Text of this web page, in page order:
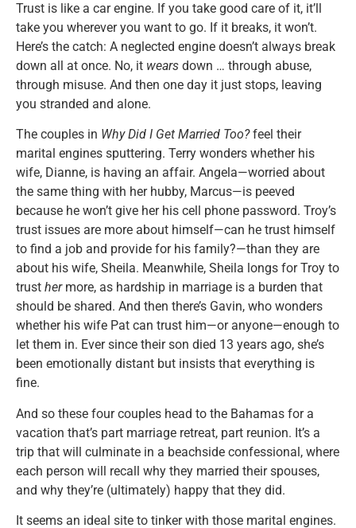
Trust is like a car engine. If you take good care of it, it’ll
take you wherever you want to go. If it breaks, it won’t.
Here’s the catch: A neglected engine doesn’t always break
down all at once. No, it wears down … through abuse,
through misuse. And then one day it just stops, leaving
you stranded and alone.
The couples in Why Did I Get Married Too?feel their
marital engines sputtering. Terry wonders whether his
wife, Dianne, is having an affair. Angela—worried about
the same thing with her hubby, Marcus—is peeved
because he won’t give her his cell phone password. Troy’s
trust issues are more about himself—can he trust himself
to find a job and provide for his family?—than they are
about his wife, Sheila. Meanwhile, Sheila longs for Troy to
trust hermore, as hardship in marriage is a burden that
should be shared. And then there’s Gavin, who wonders
whether his wife Pat can trust him—or anyone—enough to
let them in. Ever since their son died 13 years ago, she’s
been emotionally distant but insists that everything is
fine.
And so these four couples head to the Bahamas for a
vacation that’s part marriage retreat, part reunion. It’s a
trip that will culminate in a beachside confessional, where
each person will recall why they married their spouses,
and why they’re (ultimately) happy that they did.
It seems an ideal site to tinker with those marital engines.